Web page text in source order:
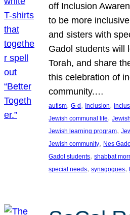
off Inclusion
to be more
and sisters with
Gadol students will
Torah, and share
this celebration of
community.…
autism, G-d, Inclusion,
Jewish communal life,
Jewish learning program,
Jewish community, Nes
Gadol students, shabbat
special needs, synagogues,